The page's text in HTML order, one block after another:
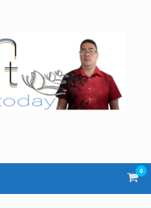
View
cart
0